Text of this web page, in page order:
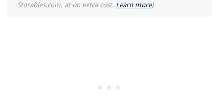
Storables.com, at no extra cost. Learn more)